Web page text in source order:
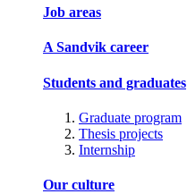
Job areas
A Sandvik career
Students and graduates
Graduate program
Thesis projects
Internship
Our culture